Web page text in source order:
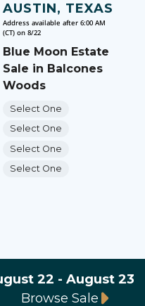
AUSTIN, TEXAS
Address available after 6:00 AM
(CT) on 8/22
Blue Moon Estate
Sale in Balcones
Woods
Select One
Select One
Select One
Select One
22 - August 23
Browse Sale